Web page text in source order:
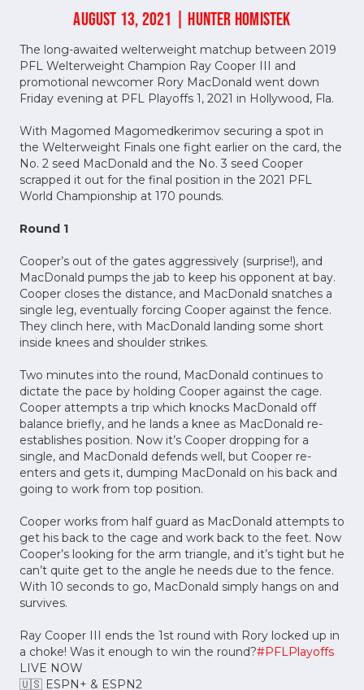
AUGUST 13, 2021 | HUNTER HOMISTEK
The long-awaited welterweight matchup between 2019
PFL Welterweight Champion Ray Cooper III and
promotional newcomer Rory MacDonald went down
Friday evening at PFL Playoffs 1, 2021 in Hollywood, Fla.
With Magomed Magomedkerimov securing a spot in
the Welterweight Finals one fight earlier on the card, the
No. 2 seed MacDonald and the No. 3 seed Cooper
scrapped it out for the final position in the 2021 PFL
World Championship at 170 pounds.
Round 1
Cooper’s out of the gates aggressively (surprise!), and
MacDonald pumps the jab to keep his opponent at bay.
Cooper closes the distance, and MacDonald snatches a
single leg, eventually forcing Cooper against the fence.
They clinch here, with MacDonald landing some short
inside knees and shoulder strikes.
Two minutes into the round, MacDonald continues to
dictate the pace by holding Cooper against the cage.
Cooper attempts a trip which knocks MacDonald off
balance briefly, and he lands a knee as MacDonald re-
establishes position. Now it’s Cooper dropping for a
single, and MacDonald defends well, but Cooper re-
enters and gets it, dumping MacDonald on his back and
going to work from top position.
Cooper works from half guard as MacDonald attempts to
get his back to the cage and work back to the feet. Now
Cooper’s looking for the arm triangle, and it’s tight but he
can’t quite get to the angle he needs due to the fence.
With 10 seconds to go, MacDonald simply hangs on and
survives.
Ray Cooper III ends the 1st round with Rory locked up in
a choke! Was it enough to win the round?#PFLPlayoffs
LIVE NOW
🇺🇸 ESPN+ & ESPN2